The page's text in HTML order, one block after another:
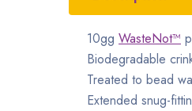
10gg WasteNot™
Biodegradable
Treated to bead
Extended snug-